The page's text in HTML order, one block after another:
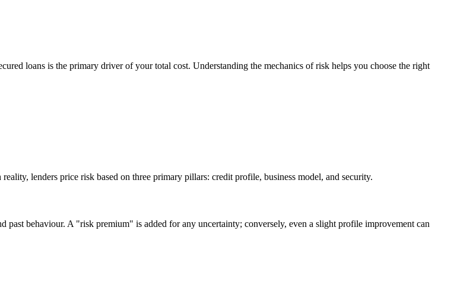
loans is the primary driver of your total cost. Understanding the mechanics of risk helps you choose the right
lenders price risk based on three primary pillars: credit profile, business model, and security.
behaviour. A "risk premium" is added for any uncertainty; conversely, even a slight profile improvement can